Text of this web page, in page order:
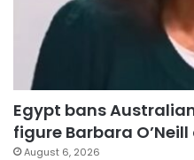
Egypt bans
figure Barbara
August 6, 2026